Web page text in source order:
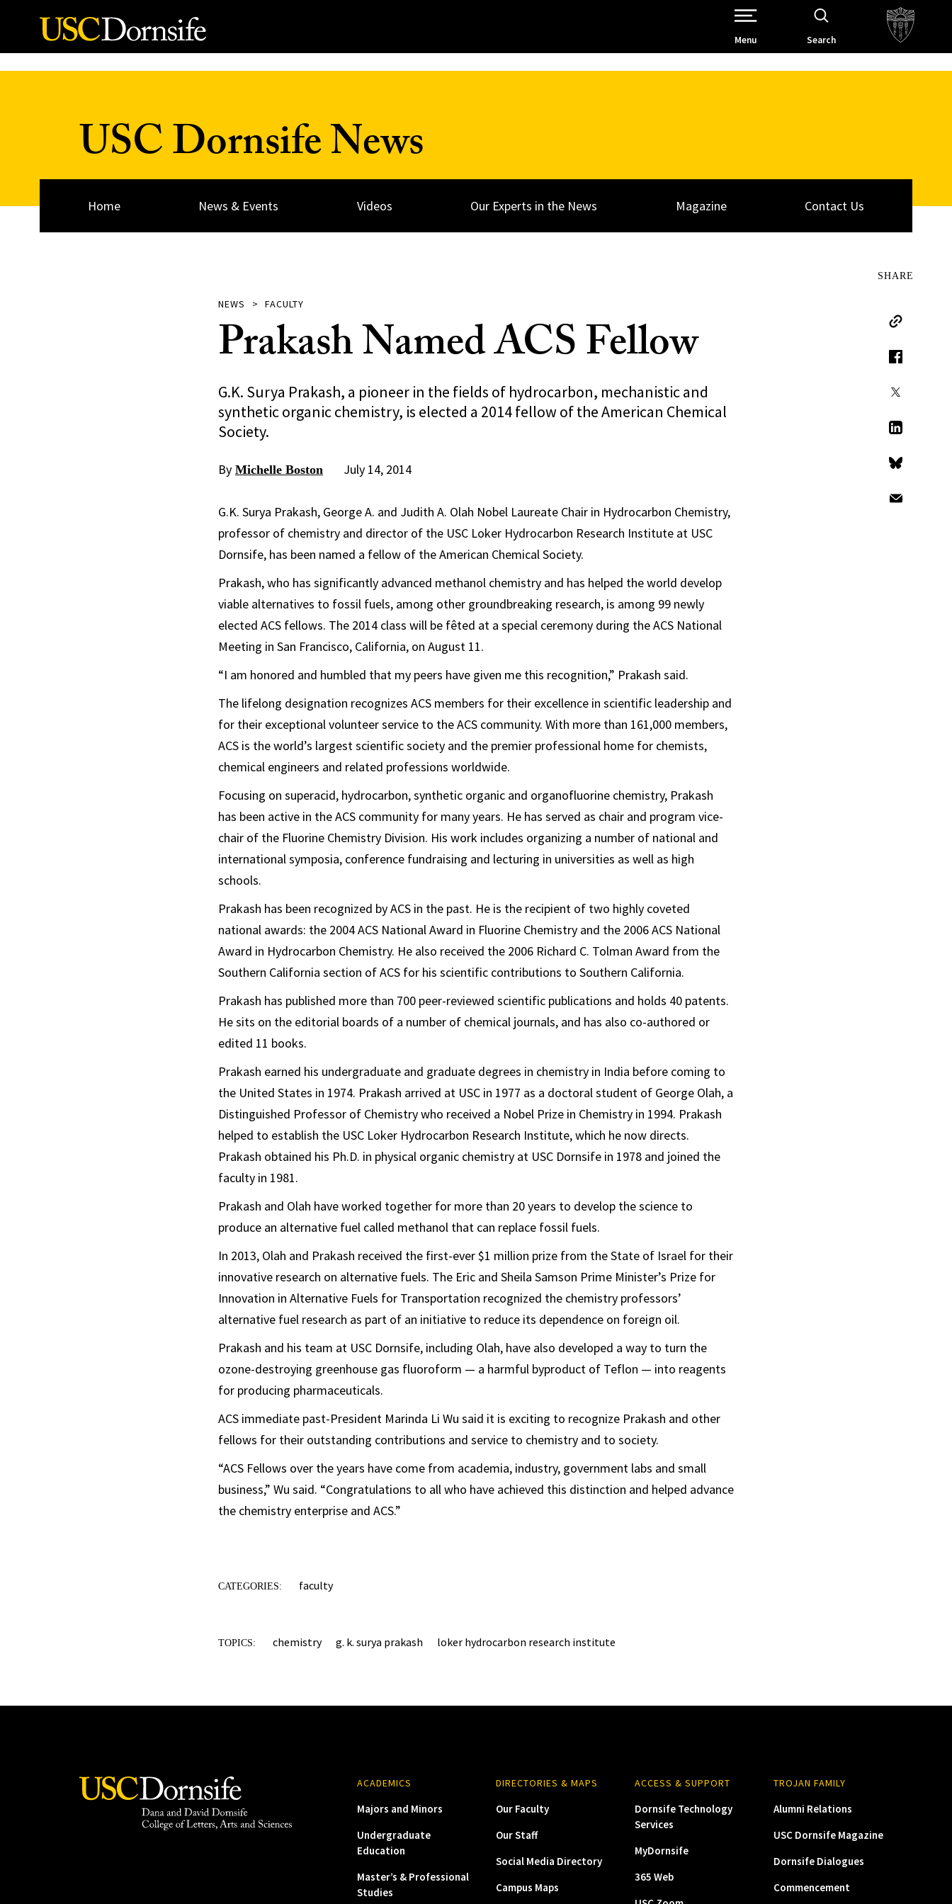
Skip to Content
Open Site Navigation /
Menu Search
USC Dornsife News
Home News & Events Videos Our Experts in the News Magazine Contact Us
NEWS FACULTY
Prakash Named ACS Fellow
G.K. Surya Prakash, a pioneer in the fields of hydrocarbon, mechanistic and
synthetic organic chemistry, is elected a 2014 fellow of the American Chemical
Society.
By Michelle Boston July 14, 2014
SHARE
Copy Link
Facebook
LinkedIn
Bluesky
G.K. Surya Prakash, George A. and Judith A. Olah Nobel Laureate Chair in Hydrocarbon Chemistry,
professor of chemistry and director of the USC Loker Hydrocarbon Research Institute at USC
Dornsife, has been named a fellow of the American Chemical Society.
Prakash, who has significantly advanced methanol chemistry and has helped the world develop
viable alternatives to fossil fuels, among other groundbreaking research, is among 99 newly
elected ACS fellows. The 2014 class will be fêted at a special ceremony during the ACS National
Meeting in San Francisco, California, on August 11.
“I am honored and humbled that my peers have given me this recognition,” Prakash said.
The lifelong designation recognizes ACS members for their excellence in scientific leadership and
for their exceptional volunteer service to the ACS community. With more than 161,000 members,
ACS is the world’s largest scientific society and the premier professional home for chemists,
chemical engineers and related professions worldwide.
Focusing on superacid, hydrocarbon, synthetic organic and organofluorine chemistry, Prakash
has been active in the ACS community for many years. He has served as chair and program vice-
chair of the Fluorine Chemistry Division. His work includes organizing a number of national and
international symposia, conference fundraising and lecturing in universities as well as high
schools.
Prakash has been recognized by ACS in the past. He is the recipient of two highly coveted
national awards: the 2004 ACS National Award in Fluorine Chemistry and the 2006 ACS National
Award in Hydrocarbon Chemistry. He also received the 2006 Richard C. Tolman Award from the
Southern California section of ACS for his scientific contributions to Southern California.
Prakash has published more than 700 peer-reviewed scientific publications and holds 40 patents.
He sits on the editorial boards of a number of chemical journals, and has also co-authored or
edited 11 books.
Prakash earned his undergraduate and graduate degrees in chemistry in India before coming to
the United States in 1974. Prakash arrived at USC in 1977 as a doctoral student of George Olah, a
Distinguished Professor of Chemistry who received a Nobel Prize in Chemistry in 1994. Prakash
helped to establish the USC Loker Hydrocarbon Research Institute, which he now directs.
Prakash obtained his Ph.D. in physical organic chemistry at USC Dornsife in 1978 and joined the
faculty in 1981.
Prakash and Olah have worked together for more than 20 years to develop the science to
produce an alternative fuel called methanol that can replace fossil fuels.
In 2013, Olah and Prakash received the first-ever $1 million prize from the State of Israel for their
innovative research on alternative fuels. The Eric and Sheila Samson Prime Minister’s Prize for
Innovation in Alternative Fuels for Transportation recognized the chemistry professors’
alternative fuel research as part of an initiative to reduce its dependence on foreign oil.
Prakash and his team at USC Dornsife, including Olah, have also developed a way to turn the
ozone-destroying greenhouse gas fluoroform — a harmful byproduct of Teflon — into reagents
for producing pharmaceuticals.
ACS immediate past-President Marinda Li Wu said it is exciting to recognize Prakash and other
fellows for their outstanding contributions and service to chemistry and to society.
“ACS Fellows over the years have come from academia, industry, government labs and small
business,” Wu said. “Congratulations to all who have achieved this distinction and helped advance
the chemistry enterprise and ACS.”
CATEGORIES: faculty
TOPICS: chemistry g. k. surya prakash loker hydrocarbon research institute
ACADEMICS
Majors and Minors
Undergraduate
Education
Master’s & Professional
Studies
DIRECTORIES & MAPS
Our Faculty
Our Staff
Social Media Directory
Campus Maps
ACCESS & SUPPORT
Dornsife Technology
Services
MyDornsife
365 Web
TROJAN FAMILY
Alumni Relations
USC Dornsife Magazine
Dornsife Dialogues
Commencement